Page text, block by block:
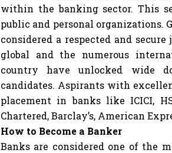
within the banking sector. This
public and personal
considered a respected and
global and the numerous
country have unlocked wide
candidates. Aspirants with
placement in banks like ICICI,
Chartered, Barclay’s, American
How to Become a Banker
Banks are considered one of the